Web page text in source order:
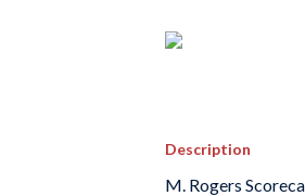
Description
M. Rogers